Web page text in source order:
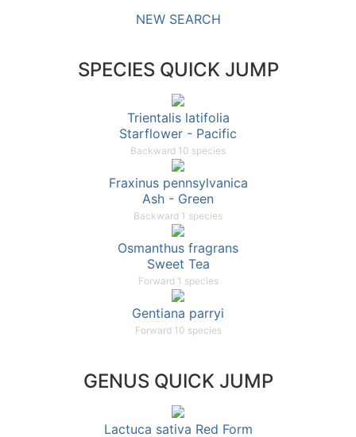
NEW SEARCH
SPECIES QUICK JUMP
Trientalis latifolia
Starflower - Pacific
Backward 10 species
Fraxinus pennsylvanica
Ash - Green
Backward 1 species
Osmanthus fragrans
Sweet Tea
Forward 1 species
Gentiana parryi
Forward 10 species
GENUS QUICK JUMP
Lactuca sativa Red Form